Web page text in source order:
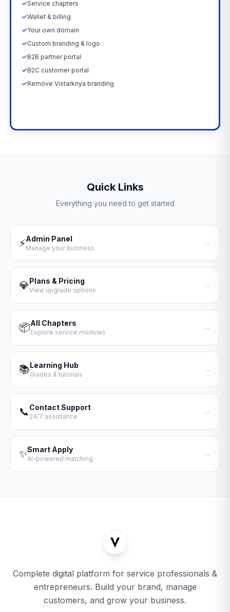
✓Service chapters
✓Wallet & billing
✓Your own domain
✓Custom branding & logo
✓B2B partner portal
✓B2C customer portal
✓Remove Vistarkriya branding
Quick Links
Everything you need to get started
⚡Admin Panel
Manage your business
→
💎Plans & Pricing
View upgrade options
→
📦All Chapters
Explore service modules
→
📚Learning Hub
Guides & tutorials
→
📞Contact Support
24/7 assistance
→
✨Smart Apply
AI-powered matching
→
Complete digital platform for service professionals &
entrepreneurs. Build your brand, manage
customers, and grow your business.